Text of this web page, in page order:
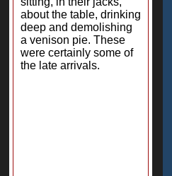
about the table, drinking
deep and demolishing
a venison pie. These
were certainly some of
the late arrivals.